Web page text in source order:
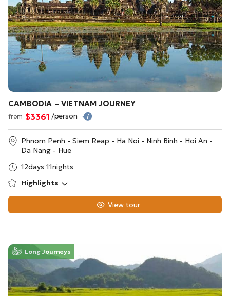
CAMBODIA – VIETNAM JOURNEY
from $3361 /person
Phnom Penh - Siem Reap - Ha Noi - Ninh Binh - Hoi An -
Da Nang - Hue
12days 11nights
Highlights
View tour
Long Journeys